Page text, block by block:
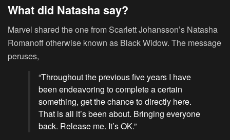
What did Natasha say?
Marvel shared the one from Scarlett Johansson’s Natasha
Romanoff otherwise known as Black Widow. The message
peruses,
“Throughout the previous five years I have
been endeavoring to complete a certain
something, get the chance to directly here.
That is all it’s been about. Bringing everyone
back. Release me. It’s OK.”